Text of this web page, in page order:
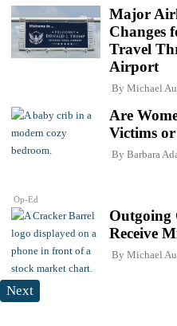
Major
Changes
Travel
Airport
By Michael
Op-Ed
Are
Victims
By Barbara
Outgoing
Receive
By Michael
Next